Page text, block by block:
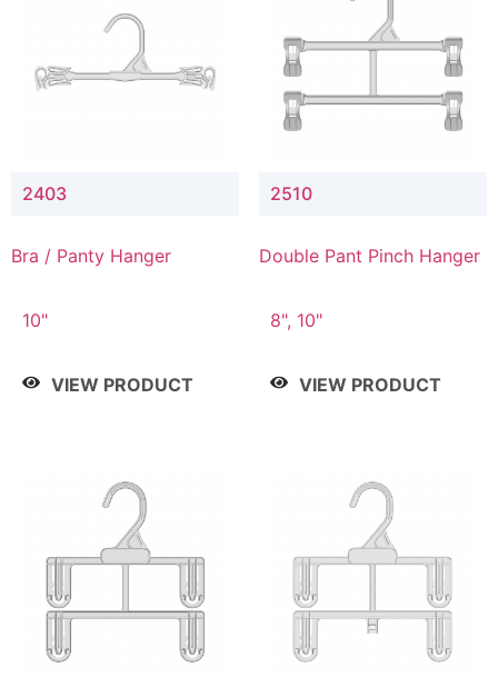
2403
Bra / Panty Hanger
10"
VIEW PRODUCT
2510
Double Pant Pinch Hanger
8", 10"
VIEW PRODUCT